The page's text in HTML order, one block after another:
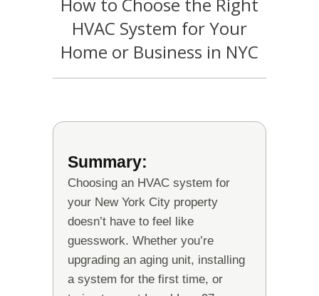
How to Choose the Right
HVAC System for Your
Home or Business in NYC
Summary:
Choosing an HVAC system for
your New York City property
doesn’t have to feel like
guesswork. Whether you’re
upgrading an aging unit, installing
a system for the first time, or